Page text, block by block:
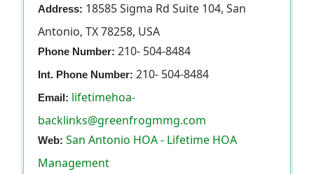
Address: 18585 Sigma Rd Suite 104, San
Antonio, TX 78258, USA
Phone Number: 210- 504-8484
Int. Phone Number: 210- 504-8484
Email: lifetimehoa-
backlinks@greenfrogmmg.com
Web: San Antonio HOA - Lifetime HOA
Management